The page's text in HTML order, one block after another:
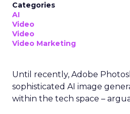
Categories
AI
Video
Video
Video Marketing
Until recently, Adobe
sophisticated AI image
within the tech space –